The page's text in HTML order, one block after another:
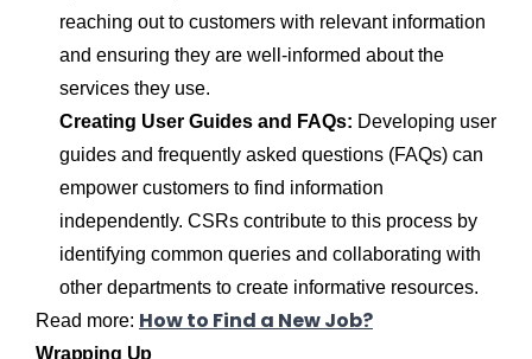
reaching out to customers with relevant information
and ensuring they are well-informed about the
services they use.
Creating User Guides and FAQs: Developing user
guides and frequently asked questions (FAQs) can
empower customers to find information
independently. CSRs contribute to this process by
identifying common queries and collaborating with
other departments to create informative resources.
Read more: How to Find a New Job?
Wrapping Up